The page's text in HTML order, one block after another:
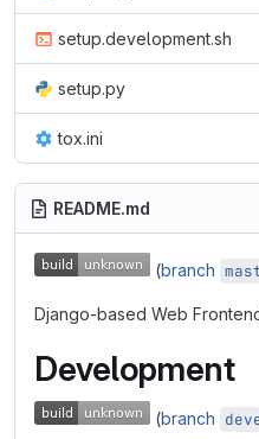
setup.development.sh
setup.py
tox.ini
README.md
(branch
Django-based Web
Development
(branch